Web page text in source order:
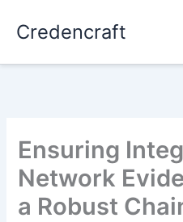
Credencraft
Ensuring
Network
a Robust